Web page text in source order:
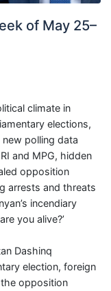
of May 25–
climate in
elections,
new polling data
and MPG, hidden
opposition
arrests and threats
incendiary
you alive?’
Dashinq
election, foreign
opposition